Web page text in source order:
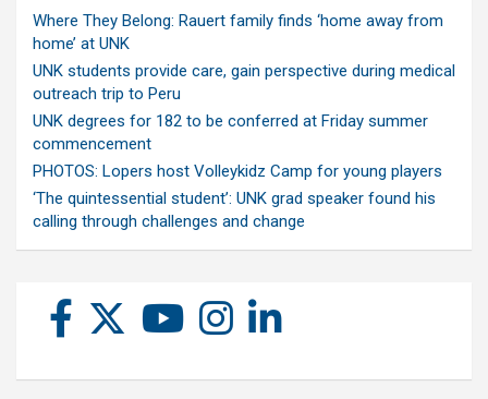
Where They Belong: Rauert family finds ‘home away from
home’ at UNK
UNK students provide care, gain perspective during medical
outreach trip to Peru
UNK degrees for 182 to be conferred at Friday summer
commencement
PHOTOS: Lopers host Volleykidz Camp for young players
‘The quintessential student’: UNK grad speaker found his
calling through challenges and change